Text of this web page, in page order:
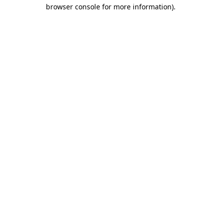
browser console for more information).